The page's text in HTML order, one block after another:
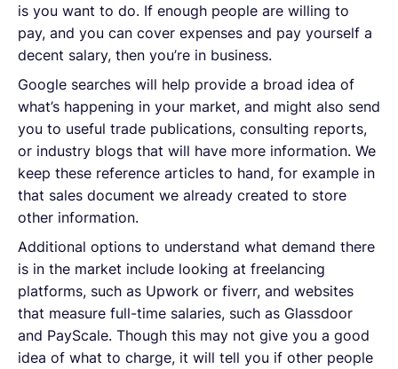
is you want to do. If enough people are willing to
pay, and you can cover expenses and pay yourself a
decent salary, then you’re in business.
Google searches will help provide a broad idea of
what’s happening in your market, and might also send
you to useful trade publications, consulting reports,
or industry blogs that will have more information. We
keep these reference articles to hand, for example in
that sales document we already created to store
other information.
Additional options to understand what demand there
is in the market include looking at freelancing
platforms, such as Upwork or fiverr, and websites
that measure full-time salaries, such as Glassdoor
and PayScale. Though this may not give you a good
idea of what to charge, it will tell you if other people